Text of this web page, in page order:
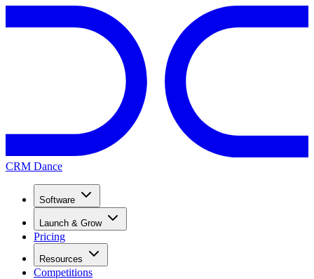
CRM Dance
Software
Launch & Grow
Pricing
Resources
Competitions